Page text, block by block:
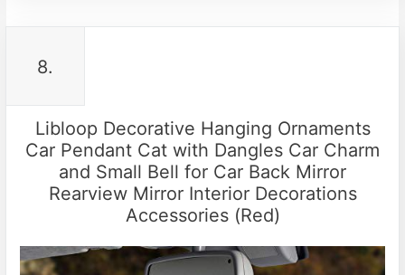
8.
Libloop Decorative Hanging Ornaments
Car Pendant Cat with Dangles Car Charm
and Small Bell for Car Back Mirror
Rearview Mirror Interior Decorations
Accessories (Red)